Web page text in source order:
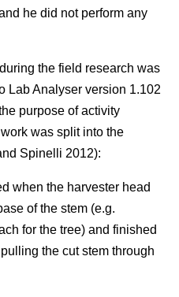
he did not perform any
the field research was
Lab Analyser version 1.102
purpose of activity
was split into the
Spinelli 2012):
when the harvester head
of the stem (e.g.
for the tree) and finished
the cut stem through